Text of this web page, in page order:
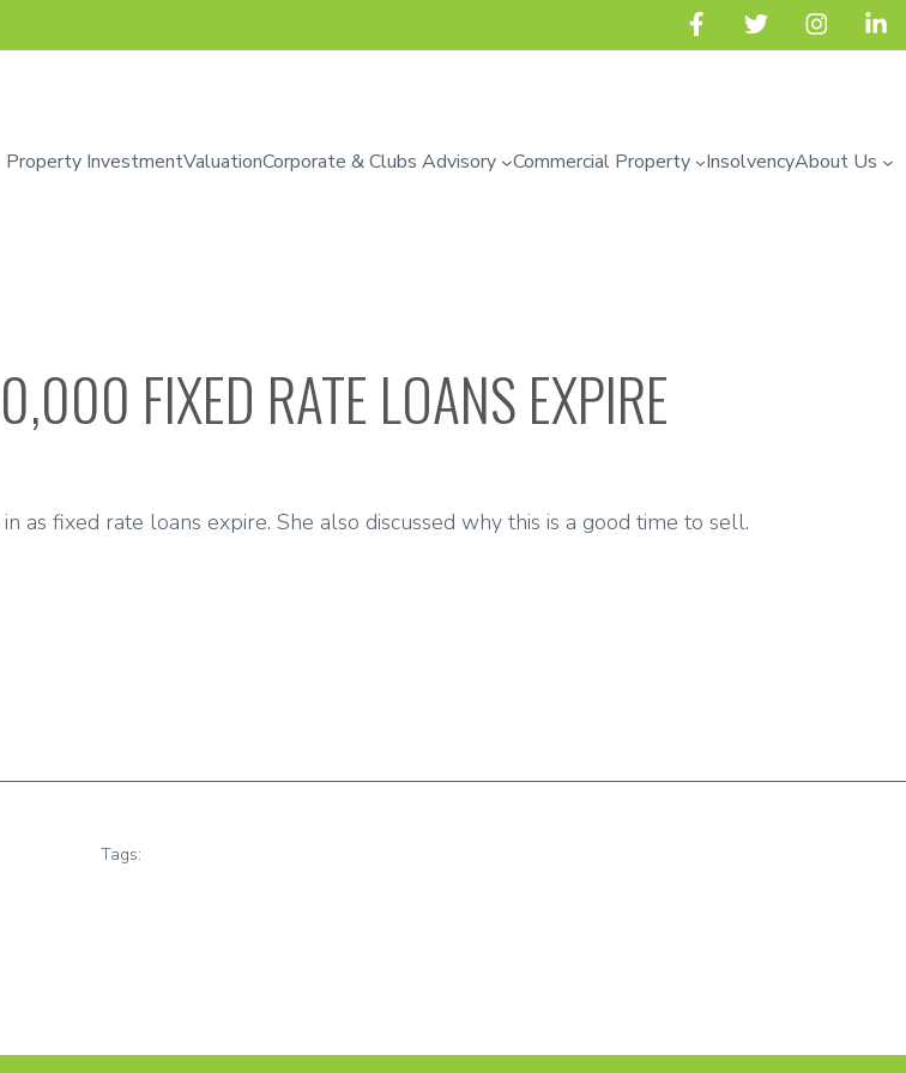
Property InvestmentValuationCorporate & Clubs Advisory Commercial Property InsolvencyAbout Us
FIXED RATE LOANS EXPIRE
fixed rate loans expire. She also discussed why this is a good time to sell.
Tags: